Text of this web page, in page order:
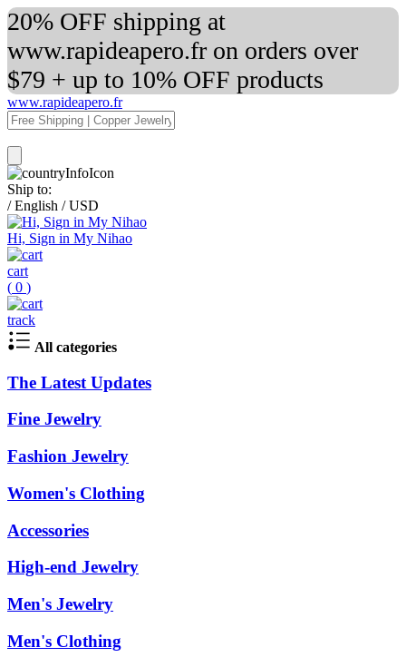
20% OFF shipping at
www.rapideapero.fr on orders over
$79 + up to 10% OFF products
www.rapideapero.fr
Ship to:
/ English / USD
Hi, Sign in My Nihao
cart
( 0 )
track
All categories
The Latest Updates
Fine Jewelry
Fashion Jewelry
Women's Clothing
Accessories
High-end Jewelry
Men's Jewelry
Men's Clothing